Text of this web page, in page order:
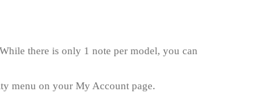
there is only 1 note per model, you can
menu on your My Account page.